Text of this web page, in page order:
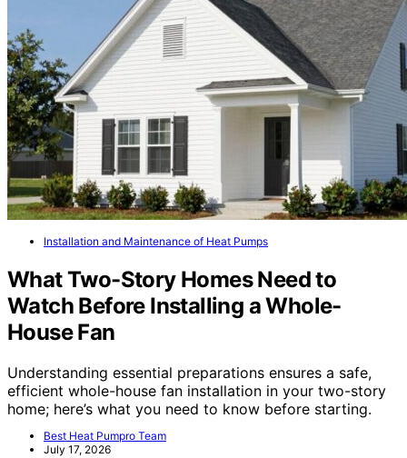
Installation and Maintenance of Heat Pumps
What Two-Story Homes Need to
Watch Before Installing a Whole-
House Fan
Understanding essential preparations ensures a safe,
efficient whole-house fan installation in your two-story
home; here’s what you need to know before starting.
Best Heat Pumpro Team
July 17, 2026